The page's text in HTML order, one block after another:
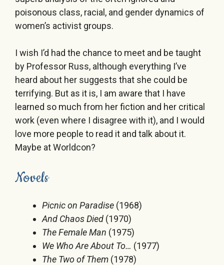
poisonous class, racial, and gender dynamics of
women’s activist groups.
I wish I’d had the chance to meet and be taught
by Professor Russ, although everything I’ve
heard about her suggests that she could be
terrifying. But as it is, I am aware that I have
learned so much from her fiction and her critical
work (even where I disagree with it), and I would
love more people to read it and talk about it.
Maybe at Worldcon?
Novels
Picnic on Paradise (1968)
And Chaos Died (1970)
The Female Man (1975)
We Who Are About To… (1977)
The Two of Them (1978)